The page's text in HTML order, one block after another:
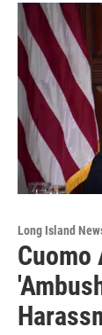
Long Island
Cuomo